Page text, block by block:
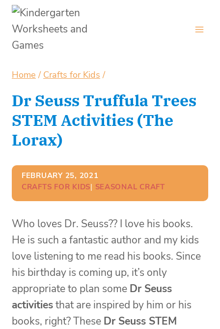
Skip
content
Home / Crafts for Kids /
Dr Seuss Truffula Trees
STEM Activities (The
Lorax)
FEBRUARY 25, 2021
CRAFTS FOR KIDS| SEASONAL CRAFT
Who loves Dr. Seuss?? I love his books.
He is such a fantastic author and my kids
love listening to me read his books. Since
his birthday is coming up, it’s only
appropriate to plan some Dr Seuss
activitiesthat are inspired by him or his
books, right? These Dr Seuss STEM